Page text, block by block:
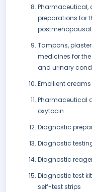
preparations for
Tampons,
medicines for
and urinary
Emollient
Pharmaceutical
oxytocin
Diagnostic
Diagnostic
Diagnostic
Diagnostic test
self-test strips